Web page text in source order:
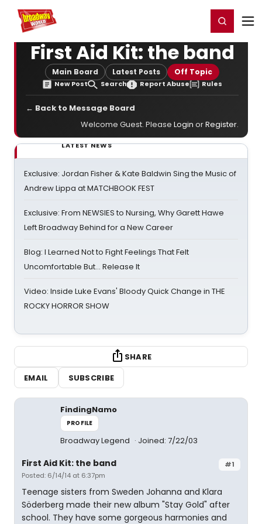
Home For You Register/Login
First Aid Kit: the band
Main Board Latest Posts Off Topic
New Post Search Report Abuse Rules
← Back to Message Board
Welcome Guest. Please Login orRegister.
LATEST NEWS
Exclusive: Jordan Fisher & Kate Baldwin Sing the Music of
Andrew Lippa at MATCHBOOK FEST
Exclusive: From NEWSIES to Nursing, Why Garett Hawe
Left Broadway Behind for a New Career
Blog: I Learned Not to Fight Feelings That Felt
Uncomfortable But… Release It
Video: Inside Luke Evans' Bloody Quick Change in THE
ROCKY HORROR SHOW
SHARE
EMAIL
SUBSCRIBE
FindingNamo
PROFILE
Broadway Legend Joined: 7/22/03
#1
First Aid Kit: the band
Posted: 6/14/14 at 6:37pm
Teenage sisters from Sweden Johanna and Klara
Söderberg made their new album "Stay Gold" after
school. They have some gorgeous harmonies and